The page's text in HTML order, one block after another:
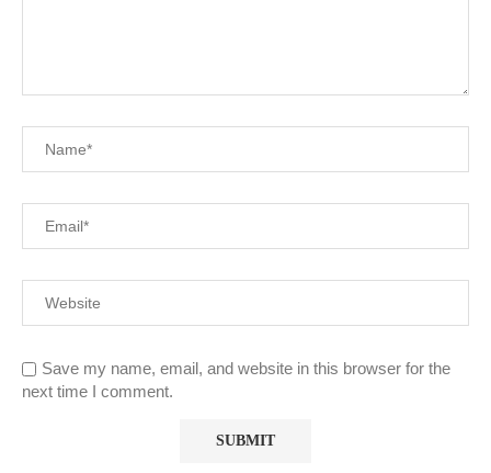
Save my name, email, and website in this browser for the
next time I comment.